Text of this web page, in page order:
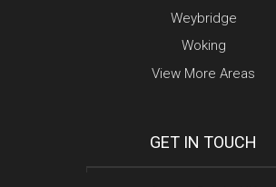
Weybridge
Woking
View More Areas
GET IN TOUCH